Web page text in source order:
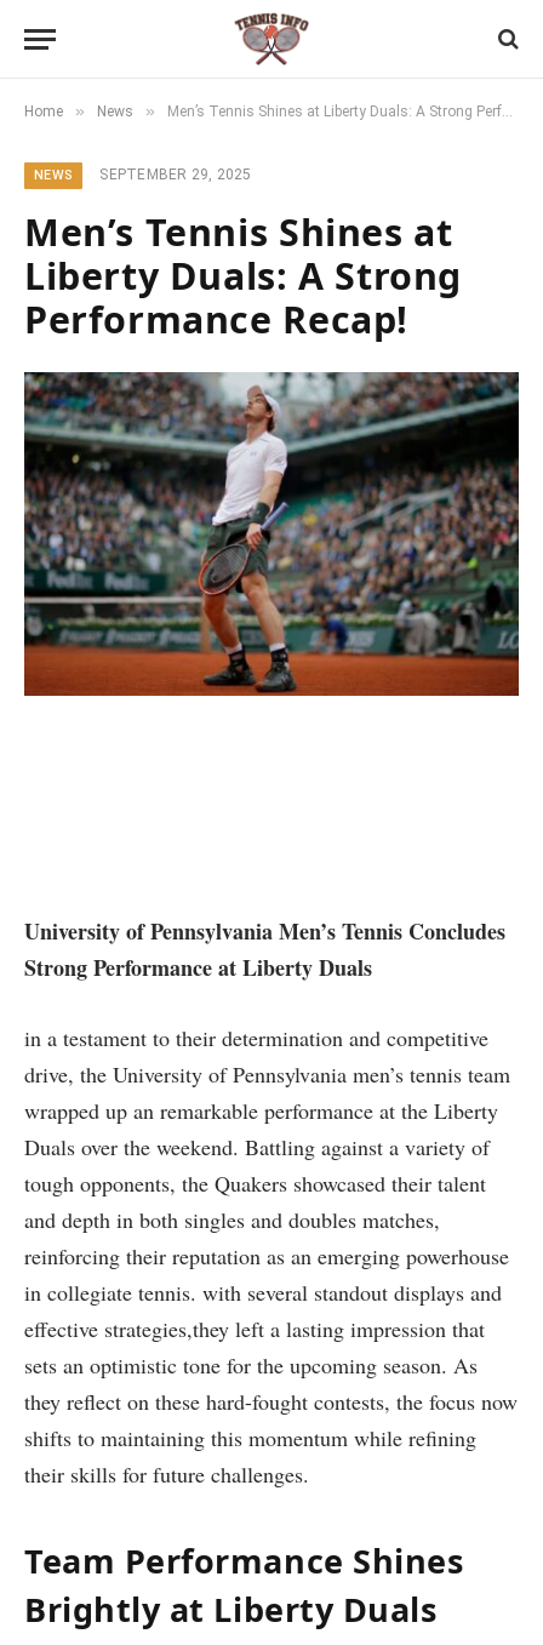
Home » News » Men’s Tennis Shines at Liberty Duals: A Strong Performance Recap!
NEWS SEPTEMBER 29, 2025
Men’s Tennis Shines at
Liberty Duals: A Strong
Performance Recap!
University of⁢ Pennsylvania⁤ Men’s Tennis Concludes
Strong ‌Performance at Liberty Duals
in a testament​ to their determination ⁢and ‌competitive
drive, the University of Pennsylvania men’s tennis team
wrapped up an remarkable ⁢performance⁤ at the Liberty
Duals ‌over ⁢the weekend. Battling⁤ against a variety of
tough opponents, the Quakers showcased their‌ talent
and depth in both singles and doubles‍ matches,
reinforcing their reputation as an emerging powerhouse
in collegiate tennis. with⁤ several standout​ displays and
effective strategies,they left ‍a lasting impression ‌that
sets⁤ an optimistic tone ​for the upcoming season. As
they reflect on these hard-fought contests, the focus now
shifts to maintaining ‍this⁣ momentum while refining
their skills for future‌ challenges.
Team Performance Shines
Brightly at Liberty Duals